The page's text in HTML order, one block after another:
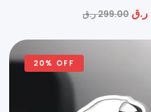
299.00ر.ق ر.ق
20% OFF